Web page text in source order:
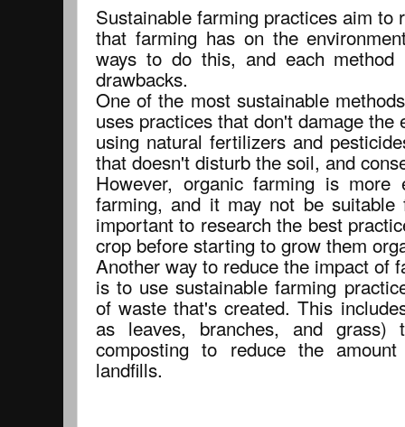
Sustainable farming practices aim to
that farming has on the
ways to do this, and each
drawbacks.
One of the most sustainable
uses practices that don't damage
using natural fertilizers and
that doesn't disturb the soil, and
However, organic farming is more
farming, and it may not be
important to research the best
crop before starting to grow them
Another way to reduce the impact of
is to use sustainable farming
of waste that's created. This
as leaves, branches, and
composting to reduce the
landfills.